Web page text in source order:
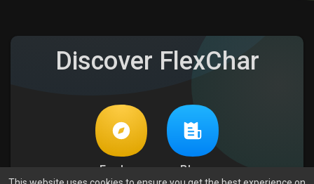
Discover FlexChar
Explore Blog